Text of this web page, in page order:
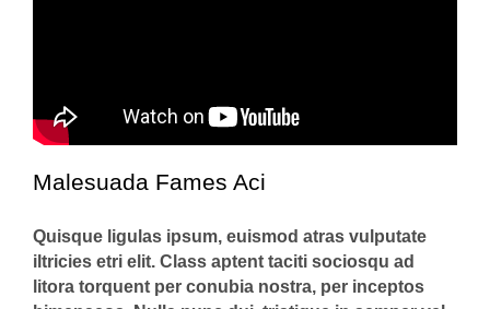
Malesuada Fames Aci
Quisque ligulas ipsum, euismod atras vulputate
iltricies etri elit. Class aptent taciti sociosqu ad
litora torquent per conubia nostra, per inceptos